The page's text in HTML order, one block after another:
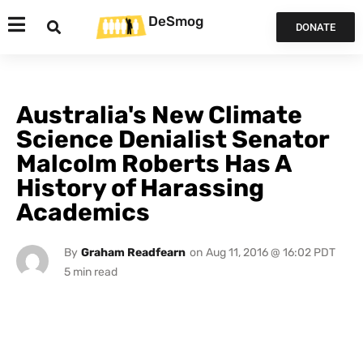
DeSmog DONATE
Australia's New Climate
Science Denialist Senator
Malcolm Roberts Has A
History of Harassing
Academics
By Graham Readfearn on Aug 11, 2016 @ 16:02 PDT